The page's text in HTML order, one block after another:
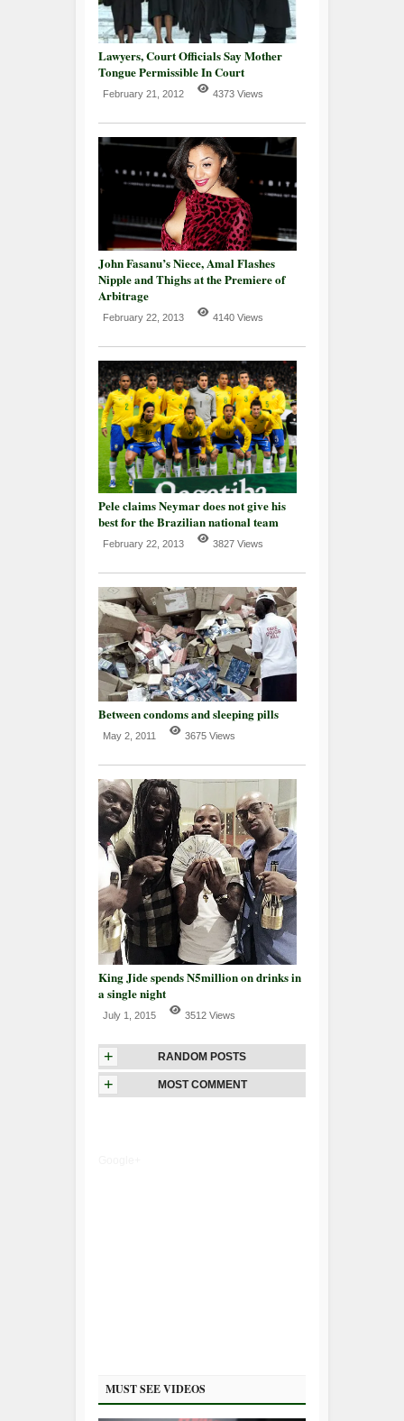
Lawyers, Court Officials Say Mother
Tongue Permissible In Court
February 21, 2012 4373 Views
John Fasanu’s Niece, Amal Flashes
Nipple and Thighs at the Premiere of
Arbitrage
February 22, 2013 4140 Views
Pele claims Neymar does not give his
best for the Brazilian national team
February 22, 2013 3827 Views
Between condoms and sleeping pills
May 2, 2011 3675 Views
King Jide spends N5million on drinks in
a single night
July 1, 2015 3512 Views
+ RANDOM POSTS
+ MOST COMMENT
MUST SEE VIDEOS